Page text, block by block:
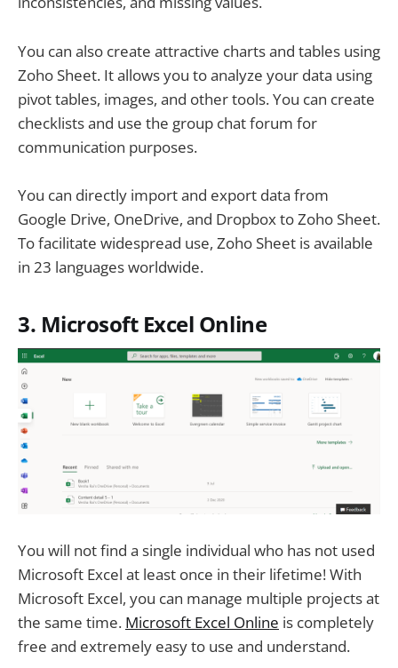
You can also create attractive charts and tables using
Zoho Sheet. It allows you to analyze your data using
pivot tables, images, and other tools. You can create
checklists and use the group chat forum for
communication purposes.
You can directly import and export data from
Google Drive, OneDrive, and Dropbox to Zoho Sheet.
To facilitate widespread use, Zoho Sheet is available
in 23 languages worldwide.
3. Microsoft Excel Online
You will not find a single individual who has not used
Microsoft Excel at least once in their lifetime! With
Microsoft Excel, you can manage multiple projects at
the same time. Microsoft Excel Online is completely
free and extremely easy to use and understand.